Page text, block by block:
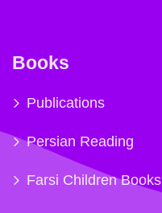
Books
Publications
Persian Reading
Farsi Children Books